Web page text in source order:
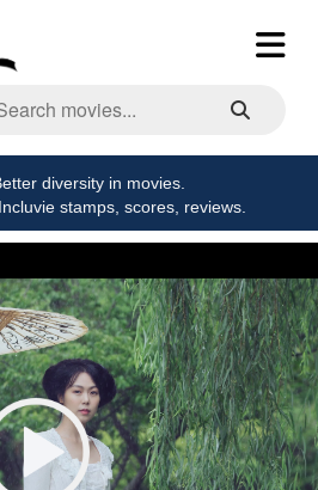
diversity in movies.
stamps, scores, reviews.